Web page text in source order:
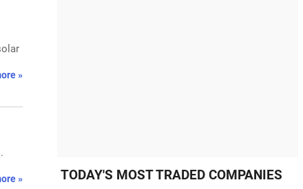
»
» TODAY'S MOST TRADED COMPANIES